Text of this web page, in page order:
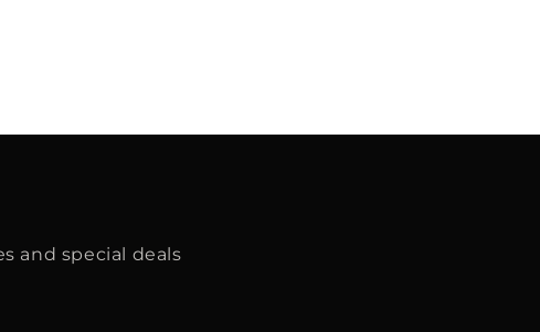
and special deals